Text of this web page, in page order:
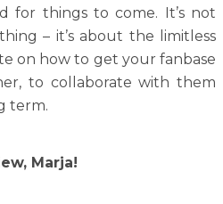
for things to come. It’s not
– it’s about the limitless
on how to get your fanbase
to collaborate with them
term.
Marja!